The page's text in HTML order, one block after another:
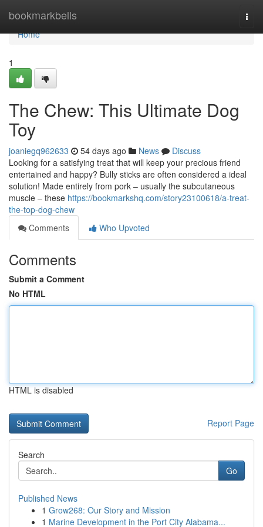
bookmarkbells
Home
Home
1
The Chew: This Ultimate Dog
Toy
joaniegq962633 54 days ago News
Discuss
Looking for a satisfying treat that will keep your precious friend
entertained and happy? Bully sticks are often considered a ideal
solution! Made entirely from pork – usually the subcutaneous
muscle – these https://bookmarkshq.com/story23100618/a-treat-
the-top-dog-chew
Comments
Who Upvoted
Comments
Submit a Comment
No HTML
HTML is disabled
Report Page
Search
Go
Published News
1 Grow268: Our Story and Mission
1 Marine Development in the Port City Alabama...